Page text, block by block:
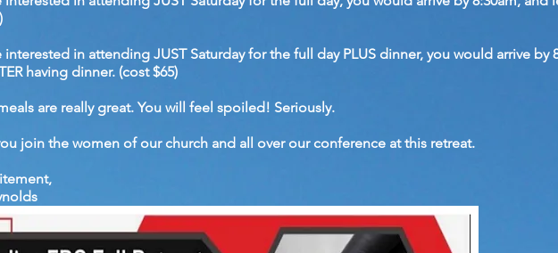
interested in attending JUST Saturday for the full day PLUS dinner, you would arrive by
having dinner. (cost $65)
are really great. You will feel spoiled! Seriously.
join the women of our church and all over our conference at this retreat.